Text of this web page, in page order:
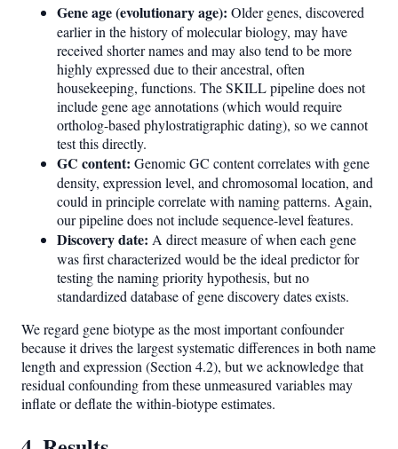
Gene age (evolutionary age): Older genes, discovered
earlier in the history of molecular biology, may have
received shorter names and may also tend to be more
highly expressed due to their ancestral, often
housekeeping, functions. The SKILL pipeline does not
include gene age annotations (which would require
ortholog-based phylostratigraphic dating), so we cannot
test this directly.
GC content: Genomic GC content correlates with gene
density, expression level, and chromosomal location, and
could in principle correlate with naming patterns. Again,
our pipeline does not include sequence-level features.
Discovery date: A direct measure of when each gene
was first characterized would be the ideal predictor for
testing the naming priority hypothesis, but no
standardized database of gene discovery dates exists.
We regard gene biotype as the most important confounder
because it drives the largest systematic differences in both name
length and expression (Section 4.2), but we acknowledge that
residual confounding from these unmeasured variables may
inflate or deflate the within-biotype estimates.